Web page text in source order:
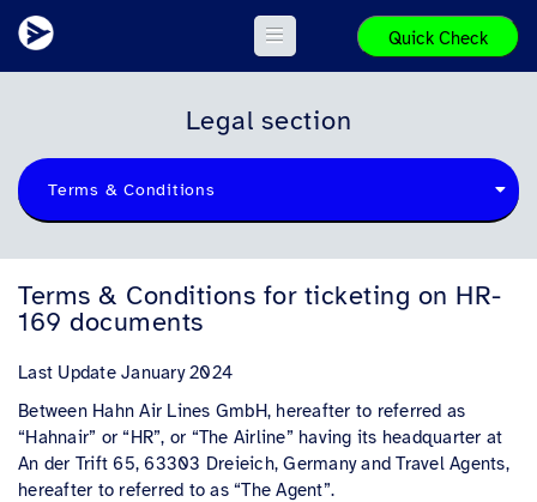
Quick Check
Legal section
Terms & Conditions
Terms & Conditions for ticketing on HR-
169 documents
Last Update January 2024
Between Hahn Air Lines GmbH, hereafter to referred as
“Hahnair” or “HR”, or “The Airline” having its headquarter at
An der Trift 65, 63303 Dreieich, Germany and Travel Agents,
hereafter to referred to as “The Agent”.